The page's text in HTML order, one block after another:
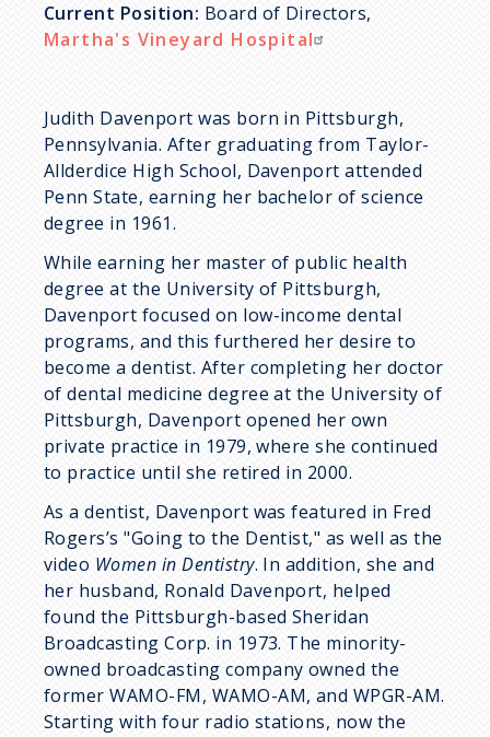
Current Position: Board of Directors,
Martha's Vineyard Hospital
Judith Davenport was born in Pittsburgh,
Pennsylvania. After graduating from Taylor-
Allderdice High School, Davenport attended
Penn State, earning her bachelor of science
degree in 1961.
While earning her master of public health
degree at the University of Pittsburgh,
Davenport focused on low-income dental
programs, and this furthered her desire to
become a dentist. After completing her doctor
of dental medicine degree at the University of
Pittsburgh, Davenport opened her own
private practice in 1979, where she continued
to practice until she retired in 2000.
As a dentist, Davenport was featured in Fred
Rogers’s "Going to the Dentist," as well as the
video Women in Dentistry. In addition, she and
her husband, Ronald Davenport, helped
found the Pittsburgh-based Sheridan
Broadcasting Corp. in 1973. The minority-
owned broadcasting company owned the
former WAMO-FM, WAMO-AM, and WPGR-AM.
Starting with four radio stations, now the